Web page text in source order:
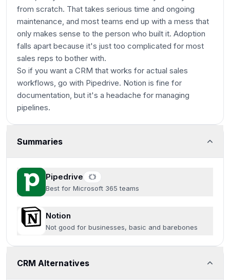
from scratch. That takes serious time and ongoing
maintenance, and most teams end up with a mess that
only makes sense to the person who built it. Adoption
falls apart because it's just too complicated for most
sales reps to bother with.
So if you want a CRM that works for actual sales
workflows, go with Pipedrive. Notion is fine for
documentation, but it's a headache for managing
pipelines.
Summaries
Pipedrive
Best for Microsoft 365 teams
Notion
Not good for businesses, basic and barebones
CRM Alternatives